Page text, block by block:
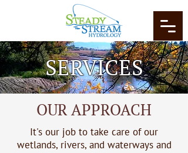
SERVICES
OUR APPROACH
It's our job to take care of our
wetlands, rivers, and waterways and